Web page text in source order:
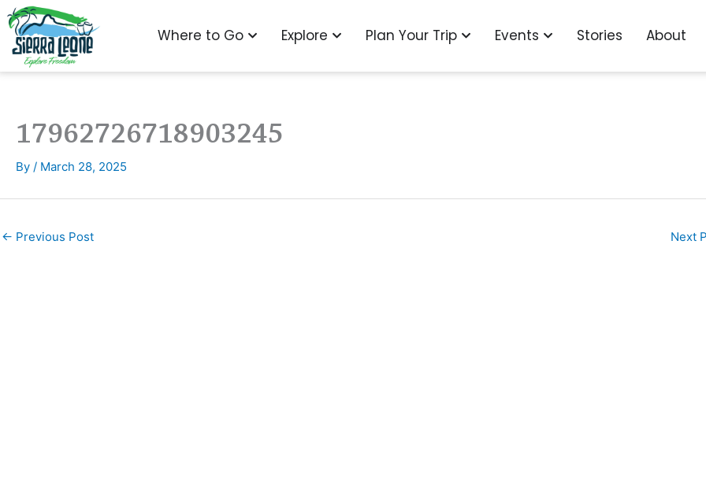
Skip
to
content
Where to Go Open Where to Go
Explore Open Explore
Plan Your Trip Open Plan Your Trip
Events Open Events
Stories About
17962726718903245
By / March 28, 2025
← Previous Post Next